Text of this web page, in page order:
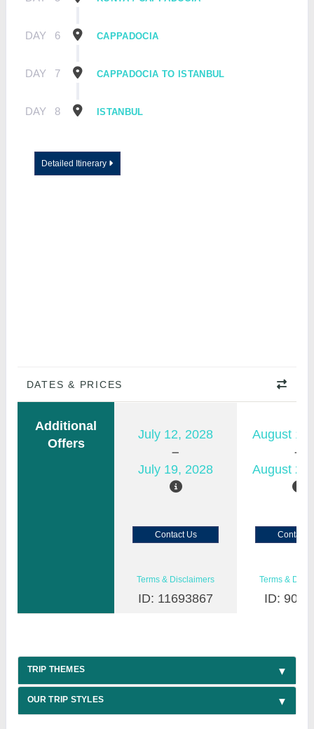
DAY 6 CAPPADOCIA
DAY 7 CAPPADOCIA TO ISTANBUL
DAY 8 ISTANBUL
Detailed Itinerary
DATES & PRICES
Additional
Offers
July 12, 2028
July 19, 2028
August
August
Contact Us Contact
Terms & Disclaimers
ID: 11693867
Terms &
ID:
TRIP THEMES
OUR TRIP STYLES